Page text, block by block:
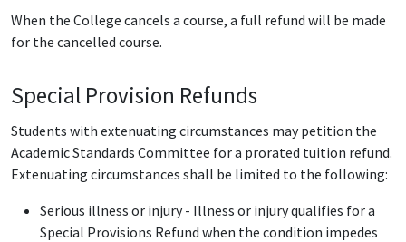
When the College cancels a course, a full refund will be made
for the cancelled course.
Special Provision Refunds
Students with extenuating circumstances may petition the
Academic Standards Committee for a prorated tuition refund.
Extenuating circumstances shall be limited to the following:
Serious illness or injury - Illness or injury qualifies for a
Special Provisions Refund when the condition impedes